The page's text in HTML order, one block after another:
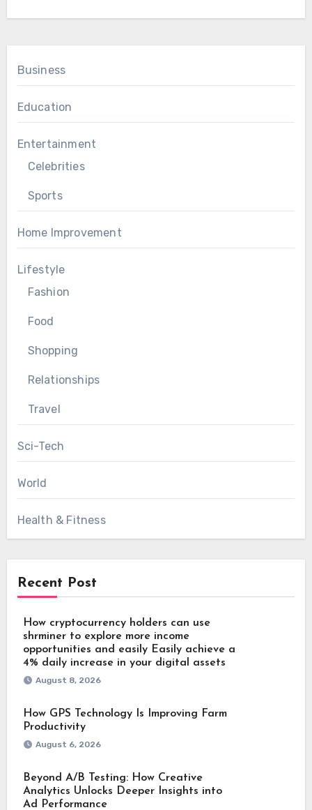
Business
Education
Entertainment
Celebrities
Sports
Home Improvement
Lifestyle
Fashion
Food
Shopping
Relationships
Travel
Sci-Tech
World
Health & Fitness
Recent Post
How cryptocurrency holders can use
shrminer to explore more income
opportunities and easily Easily achieve a
4% daily increase in your digital assets
August 8, 2026
How GPS Technology Is Improving Farm
Productivity
August 6, 2026
Beyond A/B Testing: How Creative
Analytics Unlocks Deeper Insights into
Ad Performance